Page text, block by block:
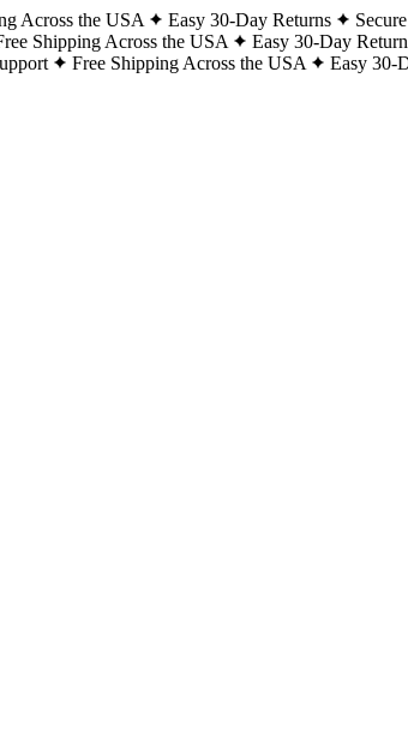
Across the USA Easy 30-Day Returns
Shipping Across the USA Easy 30-Day
Free Shipping Across the USA Easy 30-